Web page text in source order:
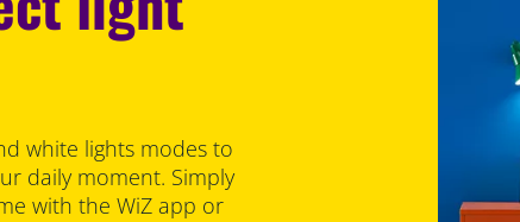
white lights modes to
daily moment. Simply
with the WiZ app or